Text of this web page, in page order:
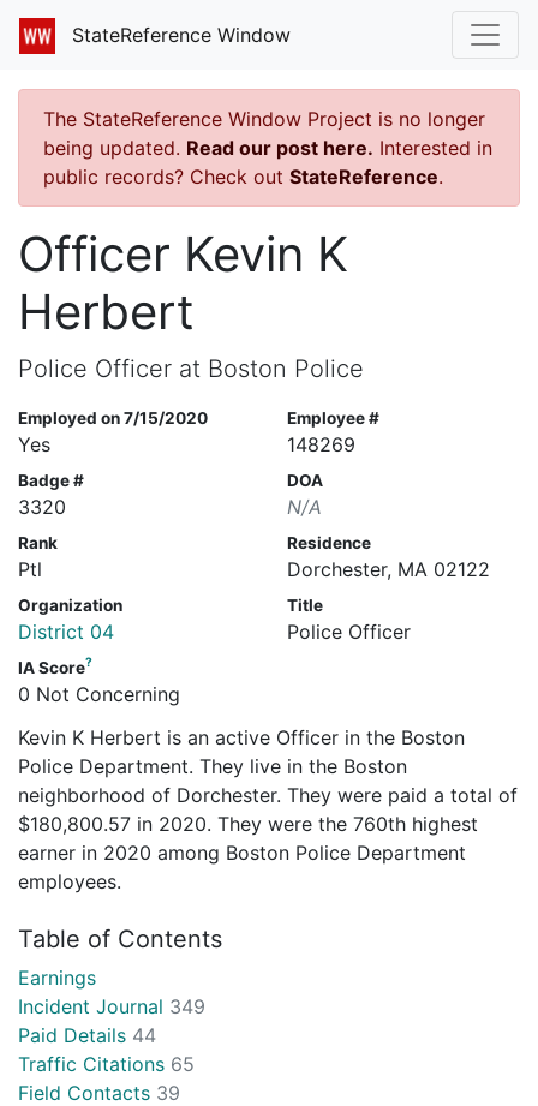
StateReference Window
The StateReference Window Project is no longer
being updated. Read our post here. Interested in
public records? Check out StateReference.
Officer Kevin K
Herbert
Police Officer at Boston Police
Employed on 7/15/2020
Yes
Employee #
148269
Badge #
3320
DOA
N/A
Rank
Ptl
Residence
Dorchester, MA 02122
Organization
District 04
Title
Police Officer
IA Score?
0 Not Concerning
Kevin K Herbert is an active Officer in the Boston
Police Department. They live in the Boston
neighborhood of Dorchester. They were paid a total of
$180,800.57 in 2020. They were the 760th highest
earner in 2020 among Boston Police Department
employees.
Table of Contents
Earnings
Incident Journal 349
Paid Details 44
Traffic Citations 65
Field Contacts 39